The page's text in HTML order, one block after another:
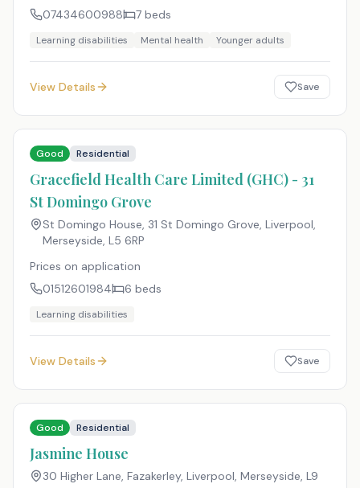
07434600988
7 beds
Learning disabilities Mental health Younger adults
View Details Save
Good Residential
Gracefield Health Care Limited (GHC) - 31
St Domingo Grove
St Domingo House, 31 St Domingo Grove, Liverpool,
Merseyside, L5 6RP
Prices on application
01512601984
6 beds
Learning disabilities
View Details Save
Good Residential
Jasmine House
30 Higher Lane, Fazakerley, Liverpool, Merseyside, L9